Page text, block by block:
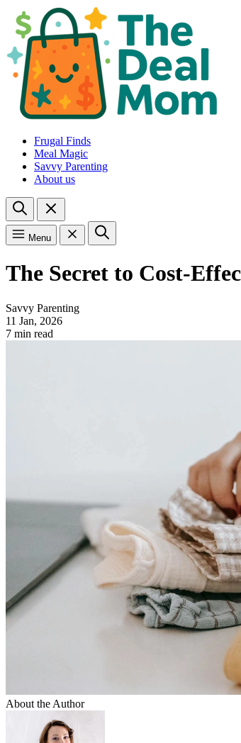
Frugal Finds
Meal Magic
Savvy Parenting
About us
Menu
The Secret to Cost-
Savvy Parenting
11 Jan, 2026
7 min read
About the Author